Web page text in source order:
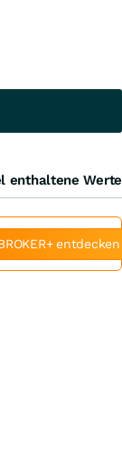
enthaltene Werte
entdecken